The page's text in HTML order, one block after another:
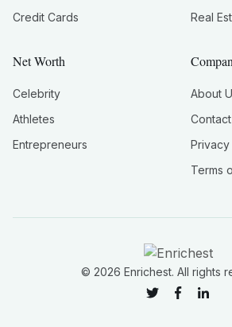
Credit Cards
Real
Net Worth
Celebrity
Athletes
Entrepreneurs
About
Contact
Terms
© 2026 Enrichest. All rights